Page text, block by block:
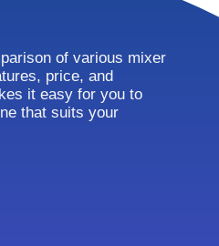
of various mixer
price, and
it easy for you to
that suits your